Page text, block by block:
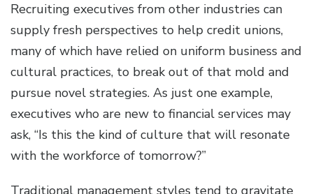
Recruiting executives from other industries can
supply fresh perspectives to help credit unions,
many of which have relied on uniform business and
cultural practices, to break out of that mold and
pursue novel strategies. As just one example,
executives who are new to financial services may
ask, “Is this the kind of culture that will resonate
with the workforce of tomorrow?”
Traditional management styles tend to gravitate